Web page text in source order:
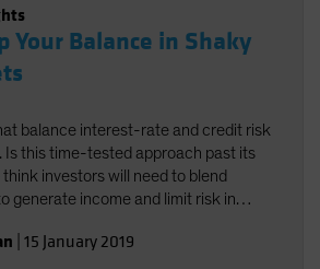
Your Balance in Shaky
balance interest-rate and credit risk
Is this time-tested approach past its
think investors will need to blend
generate income and limit risk in
15 January 2019